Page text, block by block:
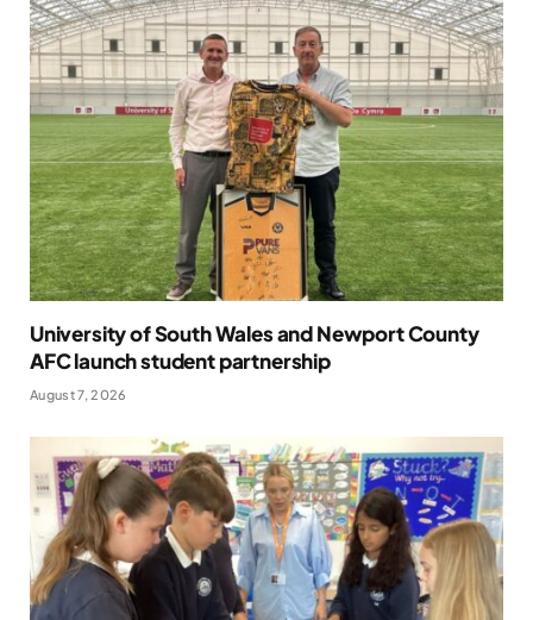
University of South Wales and Newport County
AFC launch student partnership
August 7, 2026